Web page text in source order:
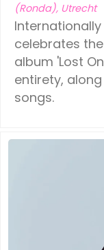
(Ronda), Utrecht
celebrates
album 'Lost
entirety,
songs.